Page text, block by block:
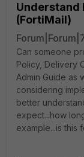
Understand
(FortiMail)
Can someone
Policy, Delivery
Admin Guide as
considering
better
expect...how
example...is this